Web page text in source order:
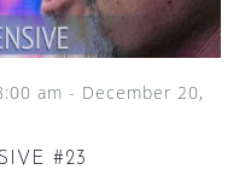
#23
am - December 20,